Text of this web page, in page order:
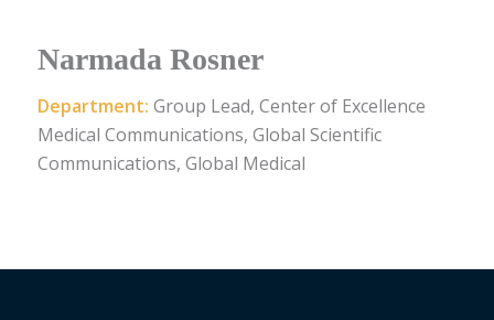
Narmada Rosner
Department: Group Lead, Center of Excellence
Medical Communications, Global Scientific
Communications, Global Medical